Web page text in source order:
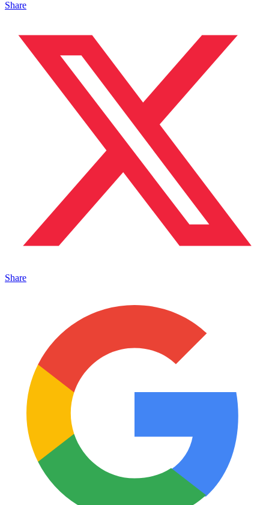
Share
Share